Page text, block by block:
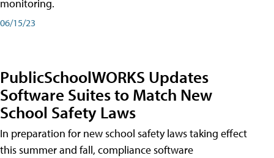
monitoring.
06/15/23
PublicSchoolWORKS Updates
Software Suites to Match New
School Safety Laws
In preparation for new school safety laws taking effect
this summer and fall, compliance software